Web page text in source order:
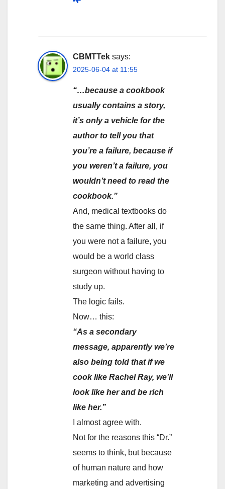
CBMTTek says:
2025-06-04 at 11:55
“…because a cookbook
usually contains a story,
it’s only a vehicle for the
author to tell you that
you’re a failure, because if
you weren’t a failure, you
wouldn’t need to read the
cookbook.”
And, medical textbooks do
the same thing. After all, if
you were not a failure, you
would be a world class
surgeon without having to
study up.
The logic fails.
Now… this:
“As a secondary
message, apparently we’re
also being told that if we
cook like Rachel Ray, we’ll
look like her and be rich
like her.”
I almost agree with.
Not for the reasons this “Dr.”
seems to think, but because
of human nature and how
marketing and advertising